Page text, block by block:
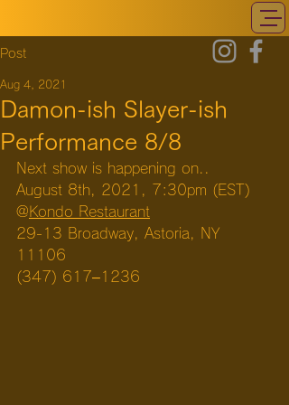
Post
Damon-ish Slayer-ish
Performance 8/8
Aug 4, 2021
Next show is happening on..
August 8th, 2021, 7:30pm (EST)
@Kondo Restaurant
29-13 Broadway, Astoria, NY
11106
(347) 617–1236